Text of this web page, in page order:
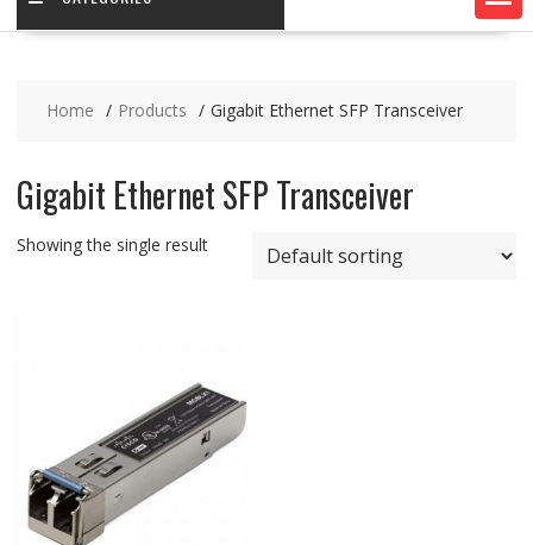
Home Products Gigabit Ethernet SFP Transceiver
Gigabit Ethernet SFP Transceiver
Showing the single result